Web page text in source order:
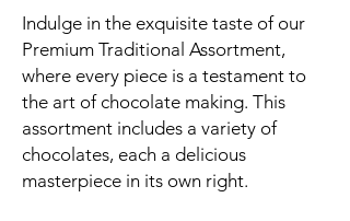
Indulge in the exquisite taste of our
Premium Traditional Assortment,
where every piece is a testament to
the art of chocolate making. This
assortment includes a variety of
chocolates, each a delicious
masterpiece in its own right.